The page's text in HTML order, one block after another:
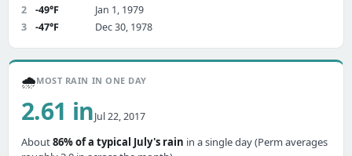
2
-49°F
Jan 1, 1979
3
-47°F Dec 30, 1978
🌧️MOST RAIN IN ONE DAY
2.61 inJul 22, 2017
About86% of a typical July's rain in a single day (Perm averages